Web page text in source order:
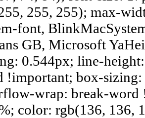
255, 255); max-
font,
GB, Microsoft
0.544px; line-
!important; box-
wrap: break-word
color: rgb(136, 136,